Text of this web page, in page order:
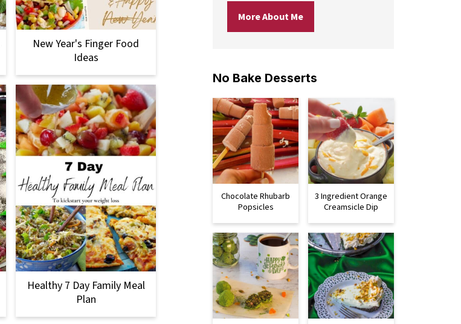
New Year's Finger Food
Ideas
Healthy 7 Day Family Meal
Plan
More About Me
No Bake Desserts
Chocolate Rhubarb
Popsicles
3 Ingredient Orange
Creamsicle Dip